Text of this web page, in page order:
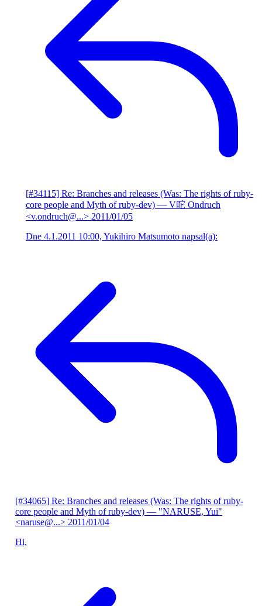
[#34115] Re: Branches and releases (Was: The rights of ruby-
core people and Myth of ruby-dev) — V咜 Ondruch
<v.ondruch@...> 2011/01/05
Dne 4.1.2011 10:00, Yukihiro Matsumoto napsal(a):
[#34065] Re: Branches and releases (Was: The rights of ruby-
core people and Myth of ruby-dev) — "NARUSE, Yui"
<naruse@...> 2011/01/04
Hi,